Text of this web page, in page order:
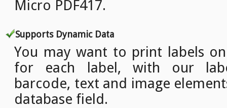
Micro PDF417.
Supports Dynamic Data
You may want to print labels
for each label, with our
barcode, text and image
database field.